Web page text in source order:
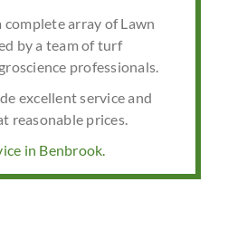
array of Lawn
by a team of turf
professionals.
excellent service and
reasonable prices.
in Benbrook.